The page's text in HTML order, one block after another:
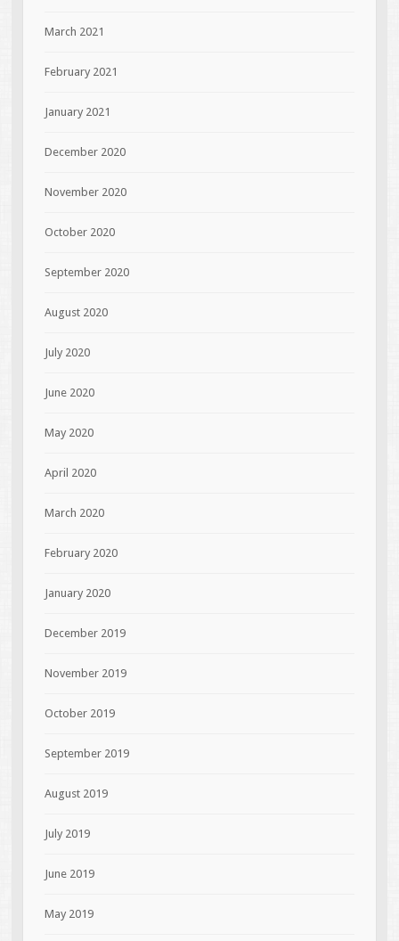
March 2021
February 2021
January 2021
December 2020
November 2020
October 2020
September 2020
August 2020
July 2020
June 2020
May 2020
April 2020
March 2020
February 2020
January 2020
December 2019
November 2019
October 2019
September 2019
August 2019
July 2019
June 2019
May 2019